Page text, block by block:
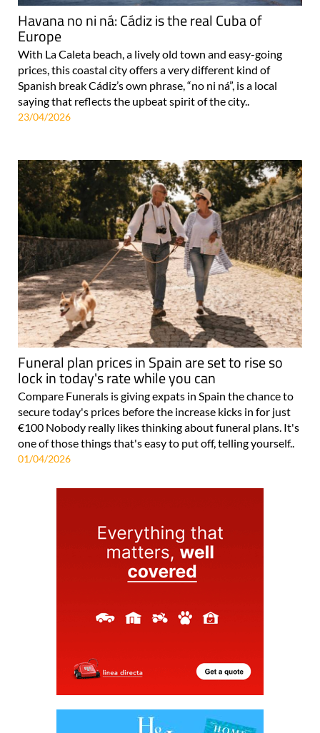
Havana no ni ná: Cádiz is the real Cuba of
Europe
With La Caleta beach, a lively old town and easy-going
prices, this coastal city offers a very different kind of
Spanish break Cádiz’s own phrase, “no ni ná”, is a local
saying that reflects the upbeat spirit of the city..
23/04/2026
Funeral plan prices in Spain are set to rise so
lock in today's rate while you can
Compare Funerals is giving expats in Spain the chance to
secure today's prices before the increase kicks in for just
€100 Nobody really likes thinking about funeral plans. It's
one of those things that's easy to put off, telling yourself..
01/04/2026